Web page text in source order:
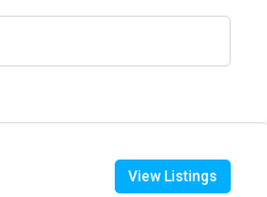
View Listings